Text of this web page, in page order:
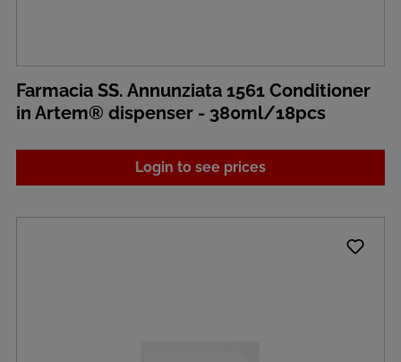
Farmacia SS. Annunziata 1561 Conditioner
in Artem® dispenser - 380ml/18pcs
Login to see prices